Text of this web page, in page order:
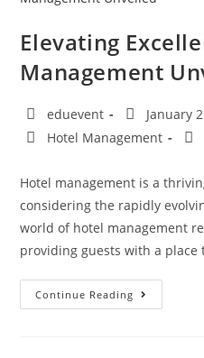
Elevating
Management
eduevent
January
Hotel Management
Hotel management is a
considering the rapidly
world of hotel management
providing guests with a place
Continue Reading